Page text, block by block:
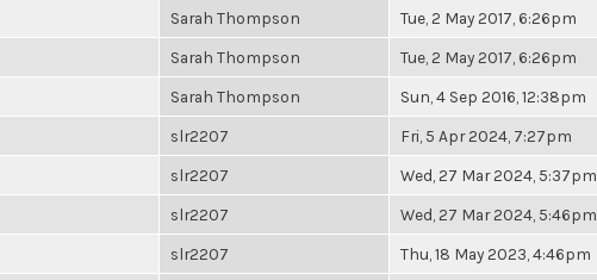
Sarah Thompson Tue, 2 May 2017, 6:26pm
Sarah Thompson Tue, 2 May 2017, 6:26pm
Sarah Thompson Sun, 4 Sep 2016, 12:38pm
slr2207 Fri, 5 Apr 2024, 7:27pm
slr2207 Wed, 27 Mar 2024, 5:37pm
slr2207 Wed, 27 Mar 2024, 5:46pm
slr2207 Thu, 18 May 2023, 4:46pm